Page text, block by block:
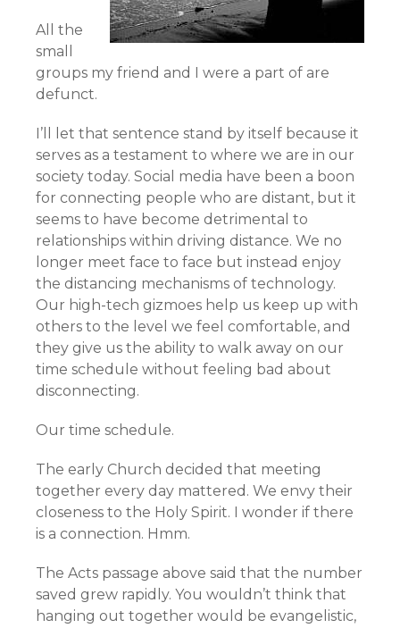
All the
small
groups my friend and I were a part of are
defunct.
I’ll let that sentence stand by itself because it
serves as a testament to where we are in our
society today. Social media have been a boon
for connecting people who are distant, but it
seems to have become detrimental to
relationships within driving distance. We no
longer meet face to face but instead enjoy
the distancing mechanisms of technology.
Our high-tech gizmoes help us keep up with
others to the level we feel comfortable, and
they give us the ability to walk away on our
time schedule without feeling bad about
disconnecting.
Our time schedule.
The early Church decided that meeting
together every day mattered. We envy their
closeness to the Holy Spirit. I wonder if there
is a connection. Hmm.
The Acts passage above said that the number
saved grew rapidly. You wouldn’t think that
hanging out together would be evangelistic,